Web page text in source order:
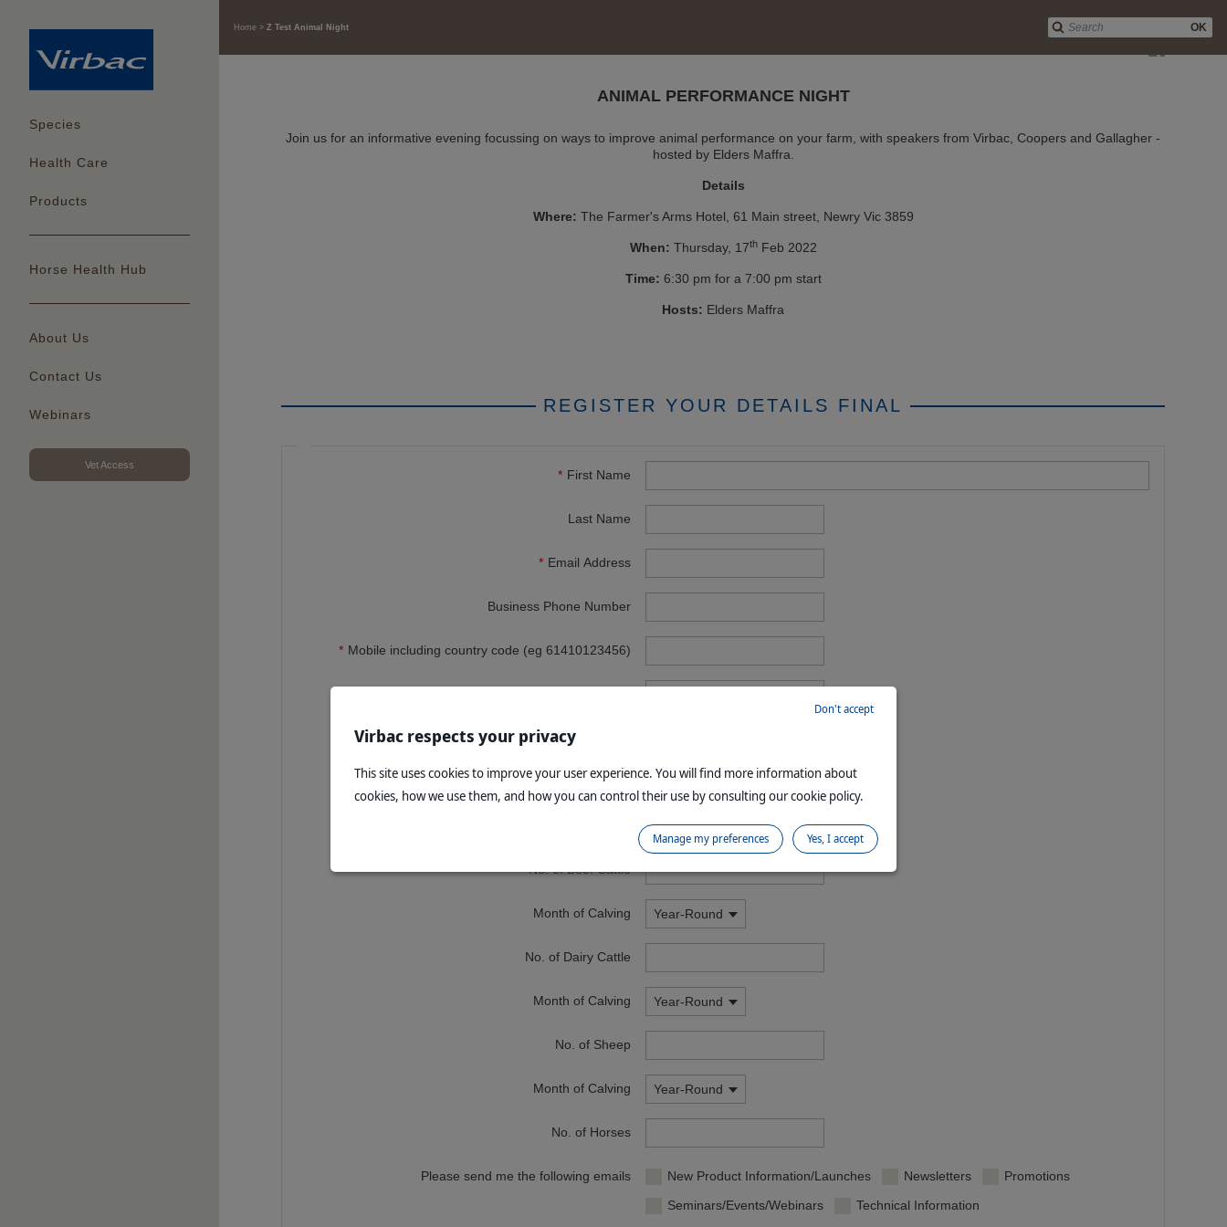
Species
Health Care
Products
Horse Health Hub
About Us
Contact Us
Webinars
Vet Access
OK
Home Z Test Animal Night
ANIMAL PERFORMANCE NIGHT
Join us for an informative evening focussing on ways to improve animal performance on your farm, with speakers from Virbac, Coopers and Gallagher -
hosted by Elders Maffra.
Details
Where: The Farmer's Arms Hotel, 61 Main street, Newry Vic 3859
When: Thursday, 17thFeb 2022
Time: 6:30 pm for a 7:00 pm start
Hosts: Elders Maffra
REGISTER YOUR DETAILS FINAL
First Name
Last Name
Email Address
Business Phone Number
Mobile including country code (eg 61410123456)
Town
No. of Beef Cattle
Month of Calving Year-Round
No. of Dairy Cattle
Month of Calving Year-Round
No. of Sheep
Month of Calving Year-Round
No. of Horses
Please send me the following emails New Product Information/Launches Newsletters
Promotions
Seminars/Events/Webinars
Technical Information
Virbac respects your privacy
This site uses cookies to improve your user experience. You will find more information about
cookies, how we use them, and how you can control their use by consulting our cookie policy.
Don't accept
Yes, I accept
Manage my preferences